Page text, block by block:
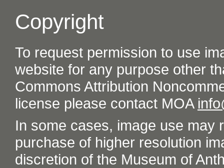
Copyright
To request permission to use
website for any purpose other
Commons Attribution
license please contact MOA
In some cases, image use may
purchase of higher resolution
discretion of the Museum of